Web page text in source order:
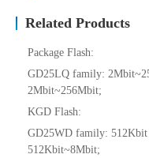
Related Products
Package Flash:
GD25LQ family:
2Mbit~256Mbit;
KGD Flash:
GD25WD family:
512Kbit~8Mbit;